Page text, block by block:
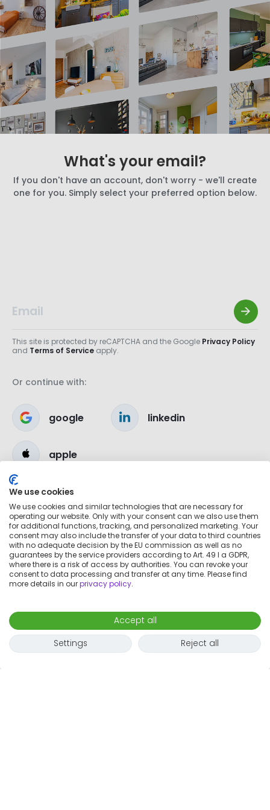
What's your email?
If you don't have an account, don't worry - we'll create
one for you. Simply select your preferred option below.
This site is protected by reCAPTCHA and the Google Privacy Policy
and Terms of Service apply.
Or continue with:
google linkedin
apple
We use cookies
We use cookies and similar technologies that are necessary for
operating our website. Only with your consent can we also use them
for additional functions, tracking, and personalized marketing. Your
consent may also include the transfer of your data to third countries
with no adequate decision by the EU commission as well as no
guarantees by the service providers according to Art. 49 I a GDPR,
where there is a risk of access by authorities. You can revoke your
consent to data processing and transfer at any time. Please find
more details in ourprivacy policy.
Accept all
Settings
Reject all